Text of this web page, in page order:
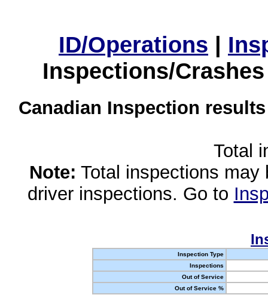
ID/Operations |
Inspections/
Canadian Inspection
Total
Note: Total inspections
driver inspections. Go to
Inspection Type
Inspections
Out of Service
Out of Service %